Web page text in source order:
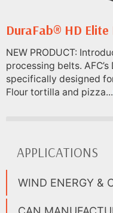
DuraFab® HD Elite
NEW PRODUCT:
processing belts.
specifically designed
Flour tortilla and pizza...
APPLICATIONS
WIND ENERGY &